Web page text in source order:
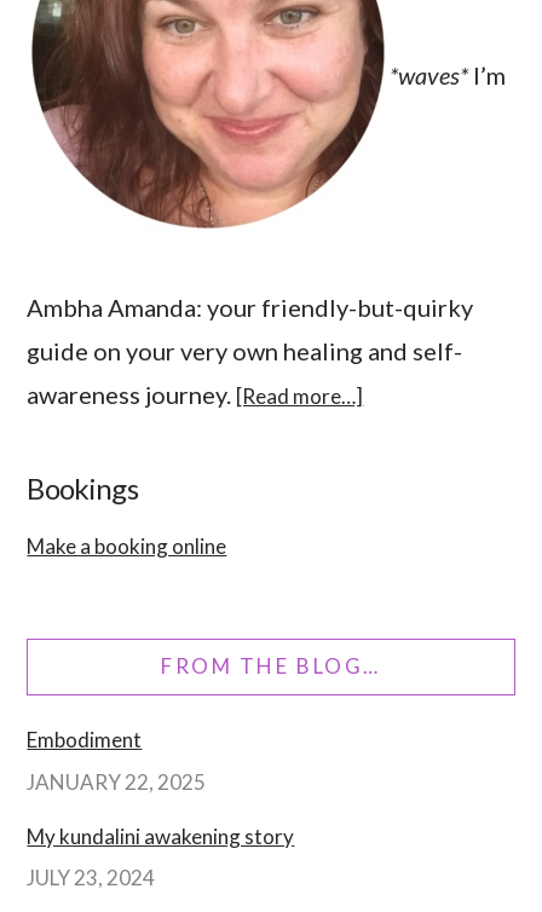
*waves*I’m
Ambha Amanda: your friendly-but-quirky
guide on your very own healing and self-
awareness journey. [Read more…]
Bookings
Make a booking online
FROM THE BLOG…
Embodiment
JANUARY 22, 2025
My kundalini awakening story
JULY 23, 2024